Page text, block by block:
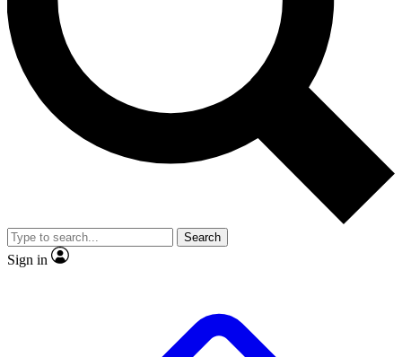
No ads, ever
Exclusive, original
reporting
video
Member-only features
Search
Sign in